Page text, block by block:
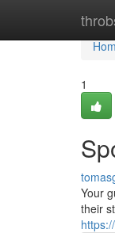
1
Your
their